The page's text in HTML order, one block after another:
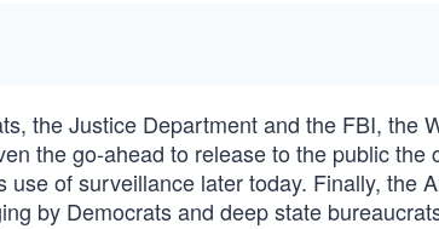
the Justice Department and the FBI, the
the go-ahead to release to the public
use of surveillance later today. Finally, the
by Democrats and deep state